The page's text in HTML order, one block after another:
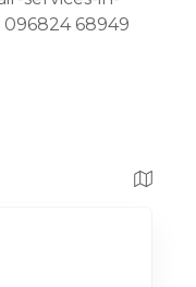
096824 68949